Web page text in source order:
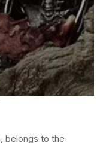
belongs to the